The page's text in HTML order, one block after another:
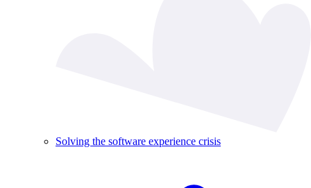
Solving the software experience crisis